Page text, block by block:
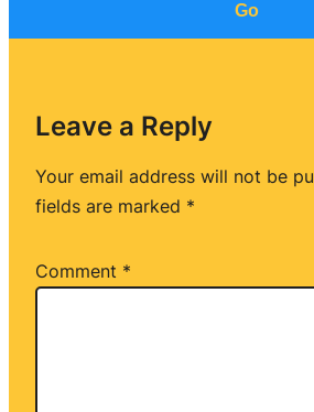
Go
Leave a Reply
Your email address will not be
fields are marked *
Comment *